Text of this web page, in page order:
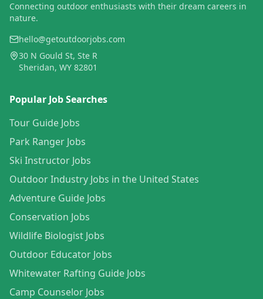
Connecting outdoor enthusiasts with their dream careers in
nature.
hello@getoutdoorjobs.com
30 N Gould St, Ste R
Sheridan, WY 82801
Popular Job Searches
Tour Guide Jobs
Park Ranger Jobs
Ski Instructor Jobs
Outdoor Industry Jobs in the United States
Adventure Guide Jobs
Conservation Jobs
Wildlife Biologist Jobs
Outdoor Educator Jobs
Whitewater Rafting Guide Jobs
Camp Counselor Jobs